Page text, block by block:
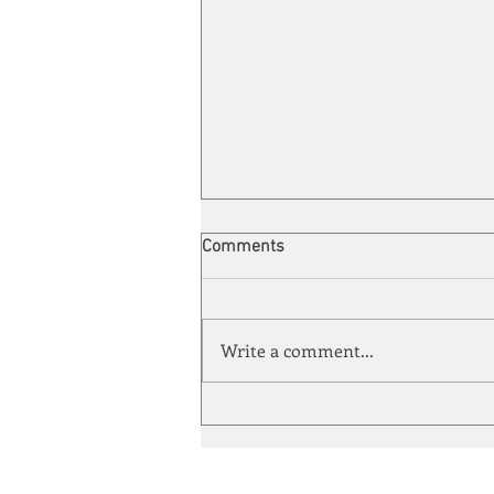
Comments
Write a comment...